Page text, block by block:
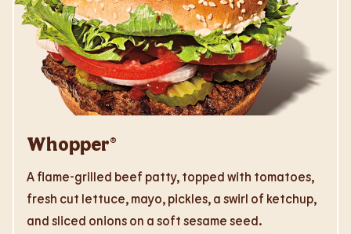
Whopper®
A flame-grilled beef patty, topped with tomatoes,
fresh cut lettuce, mayo, pickles, a swirl of ketchup,
and sliced onions on a soft sesame seed.